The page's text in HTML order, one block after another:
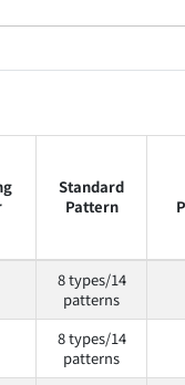
Standard
Pattern
8 types/14
patterns
8 types/14
patterns